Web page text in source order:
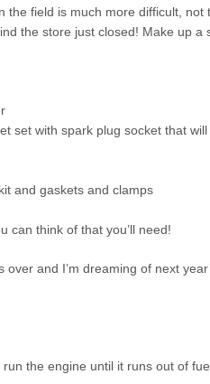
the field is much more difficult,
the store just closed! Make up
set with spark plug socket that
and gaskets and clamps
can think of that you’ll need!
over and I’m dreaming of next
the engine until it runs out of